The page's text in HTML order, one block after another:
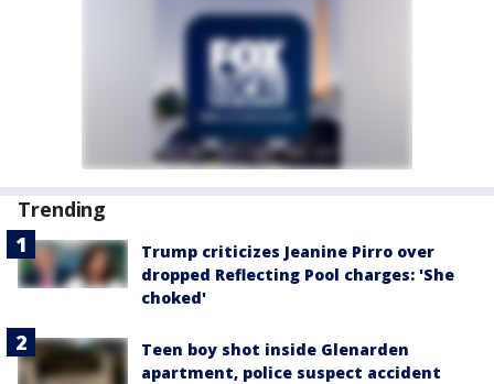
Trending
Trump criticizes Jeanine Pirro over
dropped Reflecting Pool charges: 'She
choked'
Teen boy shot inside Glenarden
apartment, police suspect accident